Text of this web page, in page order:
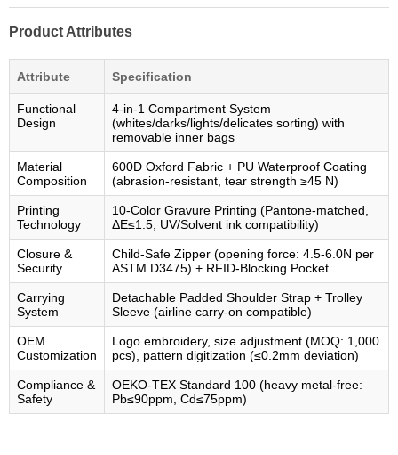
Product Attributes
Attribute Specification
Functional
Design
4-in-1 Compartment System
(whites/darks/lights/delicates sorting) with
removable inner bags
Material
Composition
600D Oxford Fabric + PU Waterproof Coating
(abrasion-resistant, tear strength ≥45 N)
Printing
Technology
10-Color Gravure Printing (Pantone-matched,
ΔE≤1.5, UV/Solvent ink compatibility)
Closure &
Security
Child-Safe Zipper (opening force: 4.5-6.0N per
ASTM D3475) + RFID-Blocking Pocket
Carrying
System
Detachable Padded Shoulder Strap + Trolley
Sleeve (airline carry-on compatible)
OEM
Customization
Logo embroidery, size adjustment (MOQ: 1,000
pcs), pattern digitization (≤0.2mm deviation)
Compliance &
Safety
OEKO-TEX Standard 100 (heavy metal-free:
Pb≤90ppm, Cd≤75ppm)